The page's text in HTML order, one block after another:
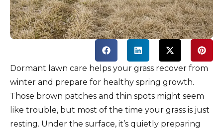
Dormant lawn care helps your grass recover from
winter and prepare for healthy spring growth.
Those brown patches and thin spots might seem
like trouble, but most of the time your grass is just
resting. Under the surface, it’s quietly preparing